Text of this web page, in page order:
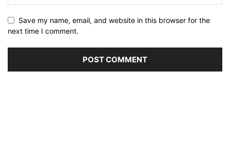
Save my name, email, and website in this browser for the
next time I comment.